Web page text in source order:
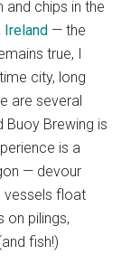
and chips in the
Ireland — the
true, I
city, long
are several
Buoy Brewing is
is a
— devour
vessels float
on pilings,
fish!)